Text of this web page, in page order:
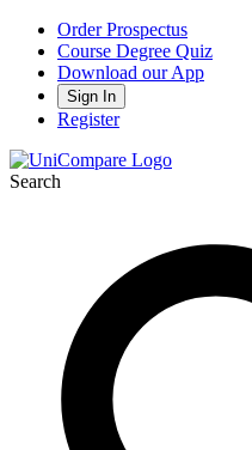
Order Prospectus
Course Degree Quiz
Download our App
Sign In
Register
Search